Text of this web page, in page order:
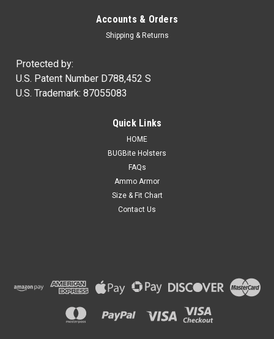
Accounts & Orders
Shipping & Returns
Protected by:
U.S. Patent Number D788,452 S
U.S. Trademark: 87055083
Quick Links
HOME
BUGBite Holsters
FAQs
Ammo Armor
Size & Fit Chart
Contact Us